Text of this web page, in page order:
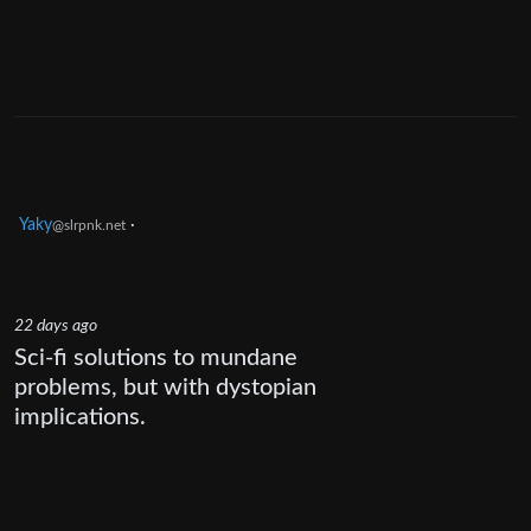
Yaky@slrpnk.net ·
22 days ago
Sci-fi solutions to mundane
problems, but with dystopian
implications.